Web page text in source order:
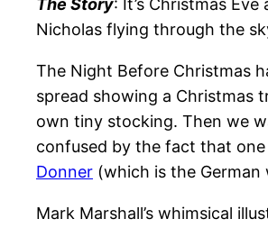
The Story: It’s Christmas
Nicholas flying through the
The Night Before Christmas
spread showing a Christmas
own tiny stocking. Then we
confused by the fact that
Donner (which is the
Mark Marshall’s whimsical